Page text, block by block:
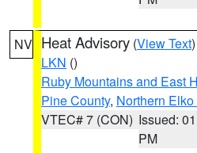
NV Heat Advisory (View Text
LKN ()
Ruby Mountains and East
Pine County, Northern
VTEC# 7 (CON) Issued:
PM